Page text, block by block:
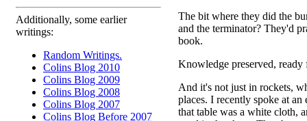
Additionally, some earlier
writings:
Random Writings.
Colins Blog 2010
Colins Blog 2009
Colins Blog 2008
Colins Blog 2007
Colins Blog Before 2007
The bit where they did the
and the terminator? They'd
book.
Knowledge preserved, ready
And it's not just in rockets,
places. I recently spoke at an
that table was a white cloth,